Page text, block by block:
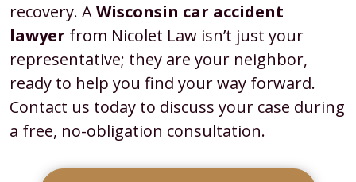
recovery. AWisconsin car accident
lawyer from Nicolet Law isn’t just your
representative; they are your neighbor,
ready to help you find your way forward.
Contact us today to discuss your case during
a free, no-obligation consultation.